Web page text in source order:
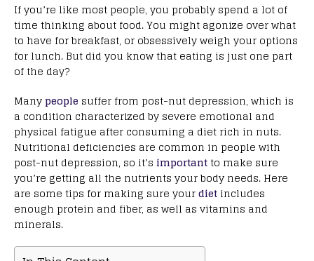
If you’re like most people, you probably spend a lot of
time thinking about food. You might agonize over what
to have for breakfast, or obsessively weigh your options
for lunch. But did you know that eating is just one part
of the day?
Manypeople suffer from post-nut depression, which is
a condition characterized by severe emotional and
physical fatigue after consuming a diet rich in nuts.
Nutritional deficiencies are common in people with
post-nut depression, so it’s importantto make sure
you’re getting all the nutrients your body needs. Here
are some tips for making sure yourdiet includes
enough protein and fiber, as well as vitamins and
minerals.